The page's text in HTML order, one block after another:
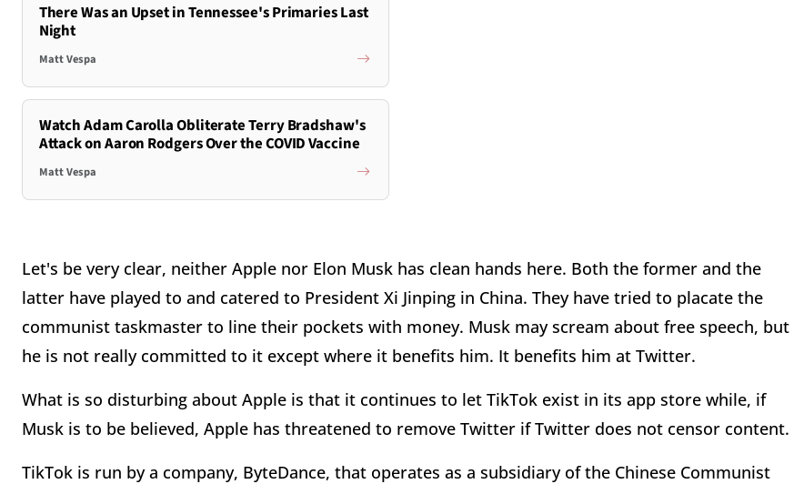
There Was an Upset in Tennessee's Primaries Last
Night
Matt Vespa
Watch Adam Carolla Obliterate Terry Bradshaw's
Attack on Aaron Rodgers Over the COVID Vaccine
Matt Vespa
Let's be very clear, neither Apple nor Elon Musk has clean hands here. Both the former and the
latter have played to and catered to President Xi Jinping in China. They have tried to placate the
communist taskmaster to line their pockets with money. Musk may scream about free speech, but
he is not really committed to it except where it benefits him. It benefits him at Twitter.
What is so disturbing about Apple is that it continues to let TikTok exist in its app store while, if
Musk is to be believed, Apple has threatened to remove Twitter if Twitter does not censor content.
TikTok is run by a company, ByteDance, that operates as a subsidiary of the Chinese Communist